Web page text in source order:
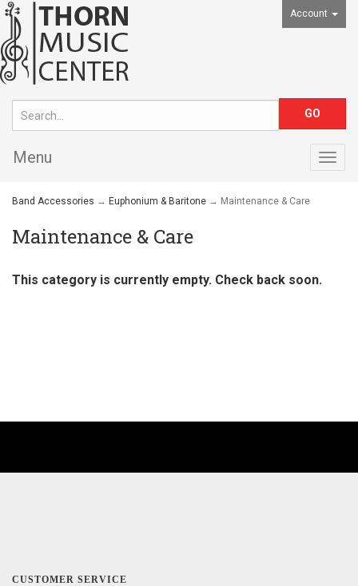
Account
Menu
Band Accessories → Euphonium & Baritone → Maintenance & Care
Maintenance & Care
This category is currently empty. Check back soon.
CUSTOMER SERVICE